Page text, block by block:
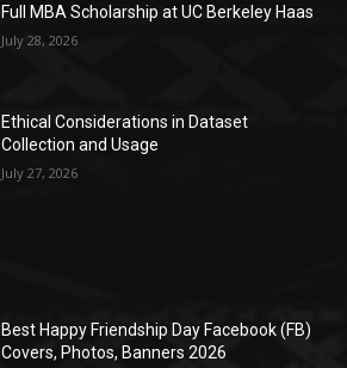
Full MBA Scholarship at UC Berkeley Haas
July 28, 2026
Ethical Considerations in Dataset
Collection and Usage
July 27, 2026
Best Happy Friendship Day Facebook (FB)
Covers, Photos, Banners 2026